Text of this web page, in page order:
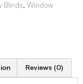
Blinds, Window
Reviews (0)